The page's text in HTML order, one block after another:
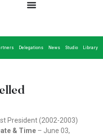
Delegations News Studio Library
President (2002-2003)
& Time – June 03,